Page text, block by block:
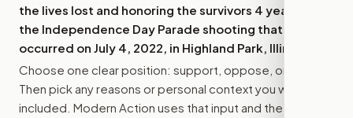
the lives lost and honoring the survivors 4 years after
the Independence Day Parade shooting that
occurred on July 4, 2022, in Highland Park, Illinois.
Choose one clear position: support, oppose, or amend.
Then pick any reasons or personal context you want
included. Modern Action uses that input and the bill